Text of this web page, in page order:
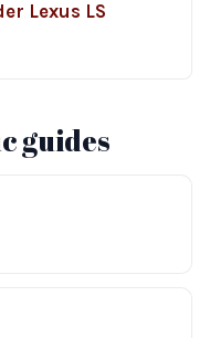
Lexus LS
guides